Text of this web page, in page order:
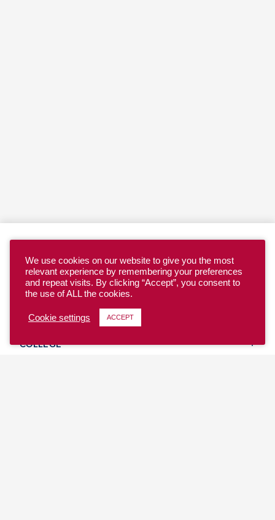
YOUTH
COLLEGE
We use cookies on our website to give you the most
relevant experience by remembering your preferences
and repeat visits. By clicking “Accept”, you consent to
the use of ALL the cookies.
Cookie settings ACCEPT